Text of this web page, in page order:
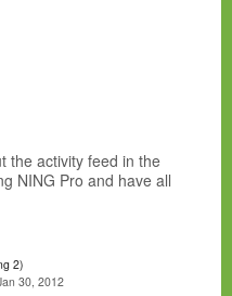
the activity feed in the
NING Pro and have all
2)
30, 2012